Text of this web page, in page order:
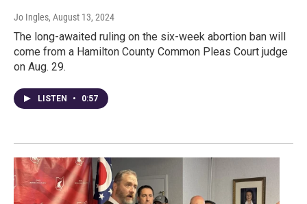
Jo Ingles, August 13, 2024
The long-awaited ruling on the six-week abortion ban will
come from a Hamilton County Common Pleas Court judge
on Aug. 29.
LISTEN • 0:57